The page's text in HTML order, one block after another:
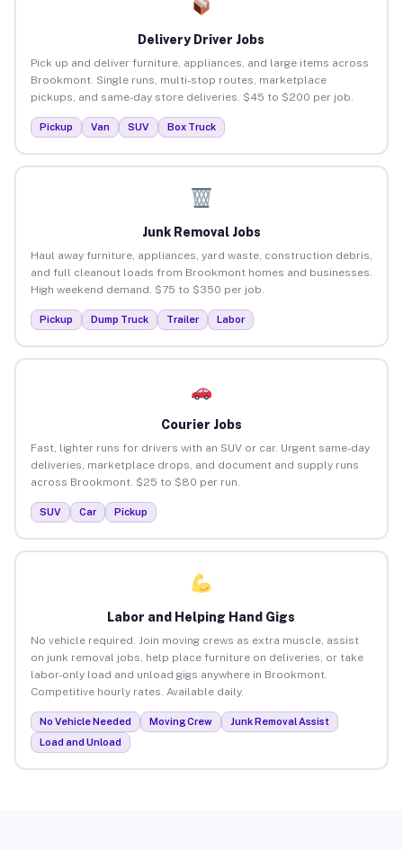
Delivery Driver Jobs
Pick up and deliver furniture, appliances, and large items across
Brookmont. Single runs, multi-stop routes, marketplace
pickups, and same-day store deliveries. $45 to $200 per job.
Pickup Van SUV Box Truck
Junk Removal Jobs
Haul away furniture, appliances, yard waste, construction debris,
and full cleanout loads from Brookmont homes and businesses.
High weekend demand. $75 to $350 per job.
Pickup Dump Truck Trailer Labor
Courier Jobs
Fast, lighter runs for drivers with an SUV or car. Urgent same-day
deliveries, marketplace drops, and document and supply runs
across Brookmont. $25 to $80 per run.
SUV Car Pickup
Labor and Helping Hand Gigs
No vehicle required. Join moving crews as extra muscle, assist
on junk removal jobs, help place furniture on deliveries, or take
labor-only load and unload gigs anywhere in Brookmont.
Competitive hourly rates. Available daily.
No Vehicle Needed Moving Crew
Junk Removal Assist
Load and Unload